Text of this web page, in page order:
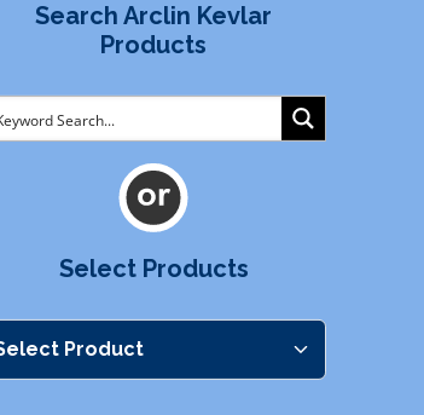
Search Arclin Kevlar
Products
Select Products